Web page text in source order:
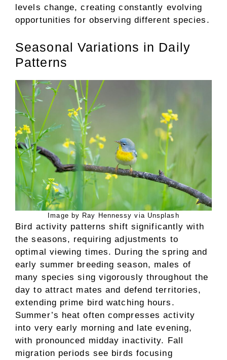
levels change, creating constantly evolving
opportunities for observing different species.
Seasonal Variations in Daily
Patterns
Image by Ray Hennessy via Unsplash
Bird activity patterns shift significantly with
the seasons, requiring adjustments to
optimal viewing times. During the spring and
early summer breeding season, males of
many species sing vigorously throughout the
day to attract mates and defend territories,
extending prime bird watching hours.
Summer’s heat often compresses activity
into very early morning and late evening,
with pronounced midday inactivity. Fall
migration periods see birds focusing